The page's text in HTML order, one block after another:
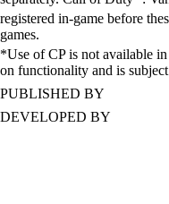
registered in-game before
games.
*Use of CP is not available
on functionality and is
PUBLISHED BY
DEVELOPED BY